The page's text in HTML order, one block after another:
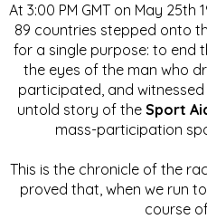
At 3:00 PM GMT on May 25th
89 countries stepped onto
for a single purpose: to end
the eyes of the man who
participated, and witnessed
untold story of the Sport
mass-participation
This is the chronicle of the
proved that, when we run
course